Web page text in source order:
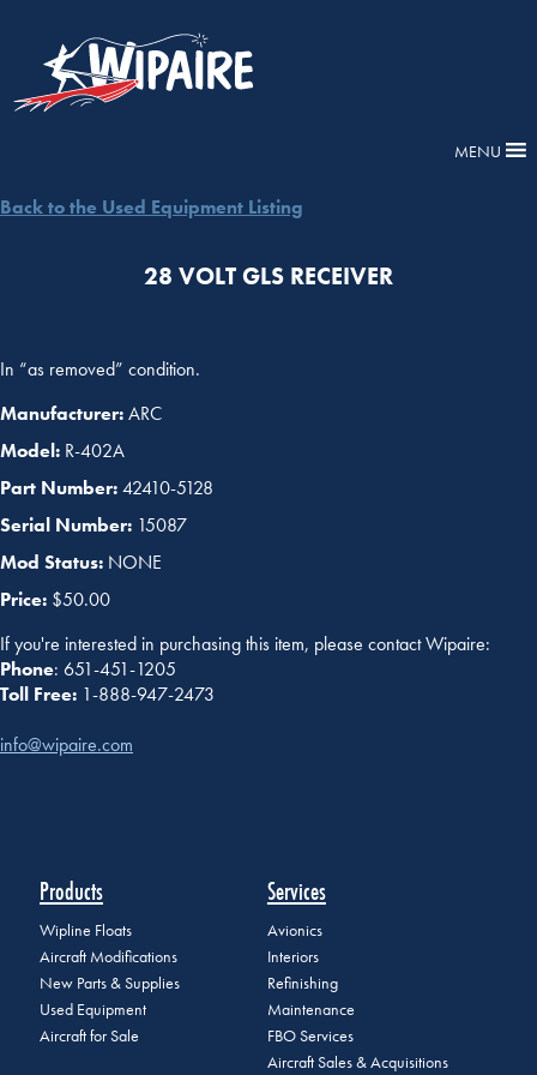
MENU
Back to the Used Equipment Listing
28 VOLT GLS RECEIVER
In “as removed” condition.
Manufacturer:ARC
Model: R-402A
Part Number:42410-5128
Serial Number: 15087
Mod Status: NONE
Price: $50.00
If you're interested in purchasing this item, please contact Wipaire:
Phone: 651-451-1205
Toll Free: 1-888-947-2473
info@wipaire.com
Products
Wipline Floats
Aircraft Modifications
New Parts & Supplies
Used Equipment
Aircraft for Sale
Services
Avionics
Interiors
Refinishing
Maintenance
FBO Services
Aircraft Sales & Acquisitions